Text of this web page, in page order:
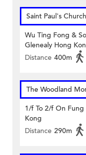
Saint Paul's
Wu Ting Fong &
Glenealy Hong
Distance 400m
The Woodland
1/f To 2/f On Fung
Kong
Distance 290m